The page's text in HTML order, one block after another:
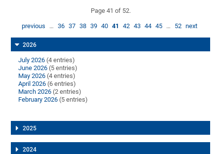
Page 41 of 52.
previous … 36 37 38 39 40 41 42 43 44 45 … 52 next
2026
July 2026 (4 entries)
June 2026 (5 entries)
May 2026 (4 entries)
April 2026 (6 entries)
March 2026 (2 entries)
February 2026 (5 entries)
2025
2024